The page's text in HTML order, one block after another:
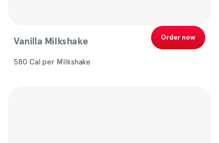
Vanilla Milkshake
580 Cal per Milkshake
Order now